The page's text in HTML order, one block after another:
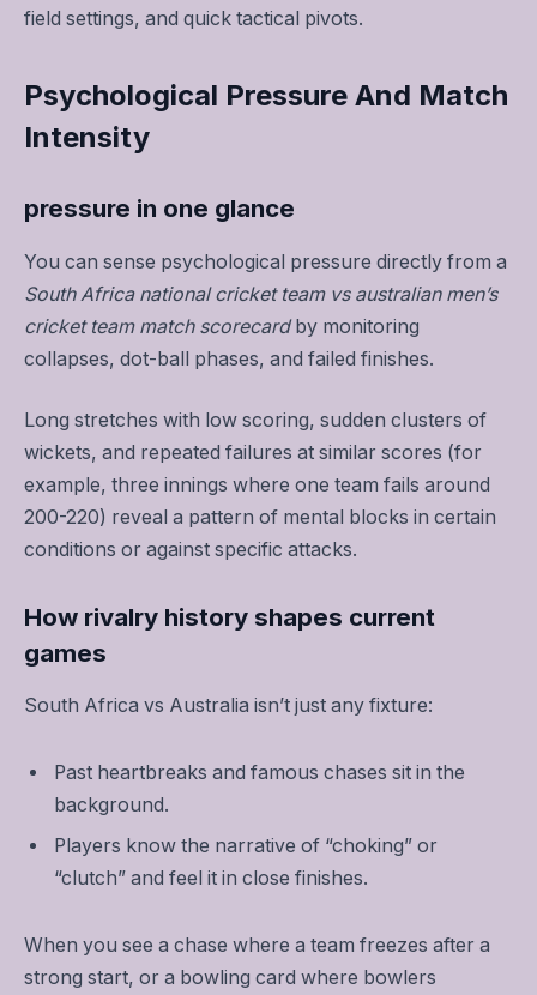
field settings, and quick tactical pivots.
Psychological Pressure And Match
Intensity
pressure in one glance
You can sense psychological pressure directly from a
South Africa national cricket team vs australian men’s
cricket team match scorecardby monitoring
collapses, dot-ball phases, and failed finishes.
Long stretches with low scoring, sudden clusters of
wickets, and repeated failures at similar scores (for
example, three innings where one team fails around
200-220) reveal a pattern of mental blocks in certain
conditions or against specific attacks.
How rivalry history shapes current
games
South Africa vs Australia isn’t just any fixture:
Past heartbreaks and famous chases sit in the
background.
Players know the narrative of “choking” or
“clutch” and feel it in close finishes.
When you see a chase where a team freezes after a
strong start, or a bowling card where bowlers